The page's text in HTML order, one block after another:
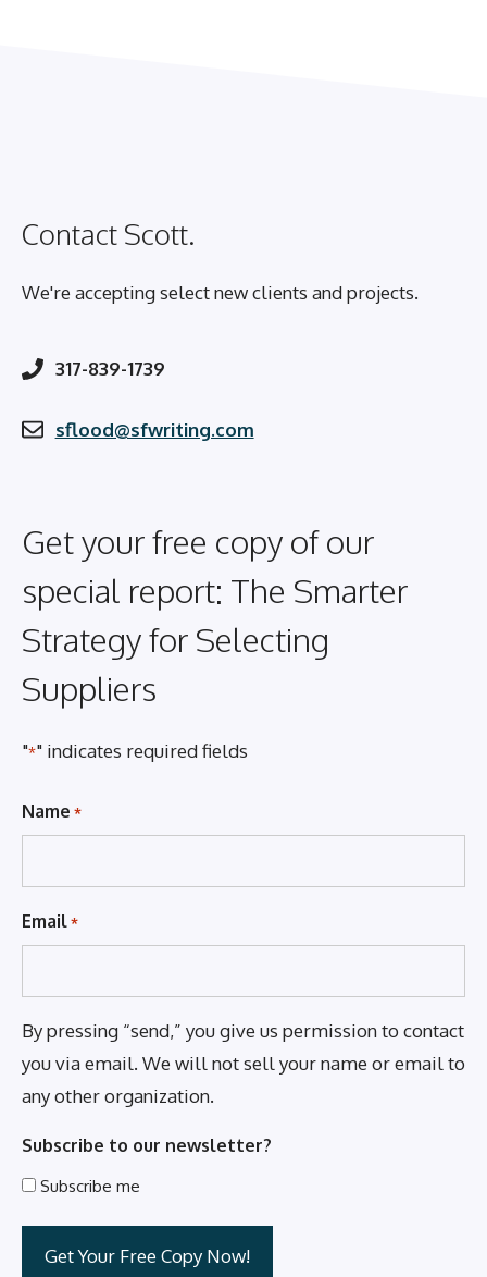
Contact Scott.
We're accepting select new clients and projects.
317-839-1739
sflood@sfwriting.com
Get your free copy of our
special report: The Smarter
Strategy for Selecting
Suppliers
"*" indicates required fields
Name *
Email *
By pressing “send,” you give us permission to contact
you via email. We will not sell your name or email to
any other organization.
Subscribe to our newsletter?
Subscribe me